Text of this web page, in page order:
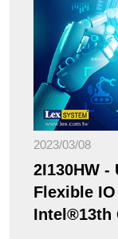
2023/03/08
2I130HW -
Flexible
Intel®13th